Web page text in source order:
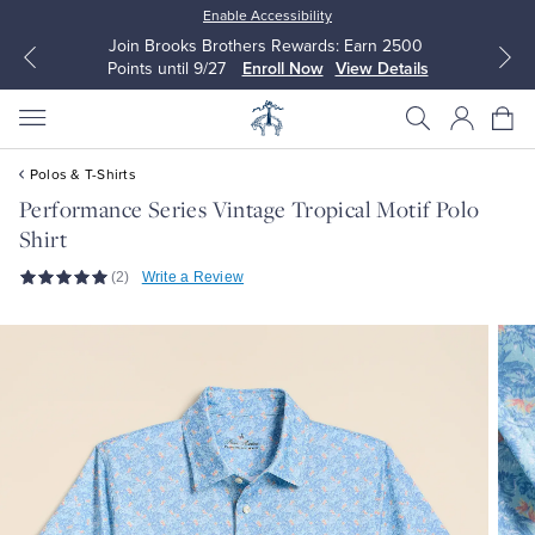
Enable Accessibility
Join Brooks Brothers Rewards: Earn 2500
Points until 9/27
Enroll Now View Details
All Clothing
Sweaters
All Clothing
Sweaters
Polos & T-Shirts
Performance Series Vintage Tropical Motif Polo
Shirt
(2) Write a Review